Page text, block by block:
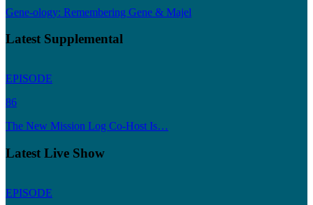
Gene-ology: Remembering Gene & Majel
Latest Supplemental
EPISODE
86
The New Mission Log Co-Host Is…
Latest Live Show
EPISODE